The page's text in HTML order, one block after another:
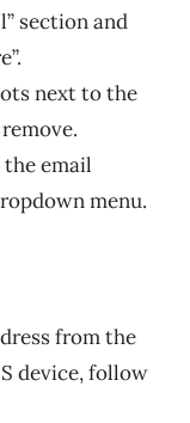
section and
next to the
the email
menu.
from the
device, follow